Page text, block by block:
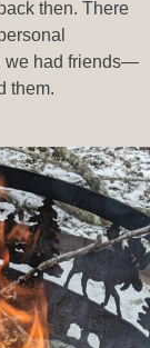
then. There
we had friends—
them.